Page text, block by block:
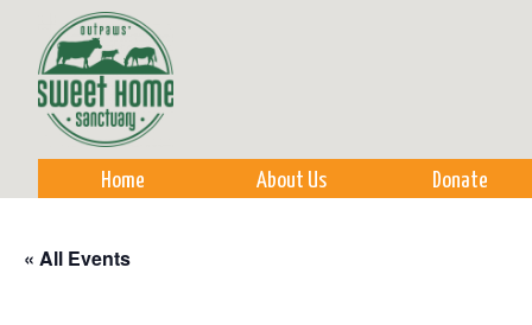
Home About Us Donate
« All Events